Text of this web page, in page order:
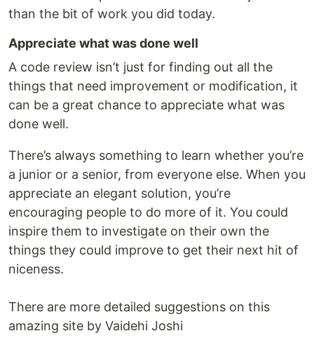
than the bit of work you did today.
Appreciate what was done well
A code review isn’t just for finding out all the
things that need improvement or modification, it
can be a great chance to appreciate what was
done well.
There’s always something to learn whether you’re
a junior or a senior, from everyone else. When you
appreciate an elegant solution, you’re
encouraging people to do more of it. You could
inspire them to investigate on their own the
things they could improve to get their next hit of
niceness.
There are more detailed suggestions on this
amazing site by Vaidehi Joshi